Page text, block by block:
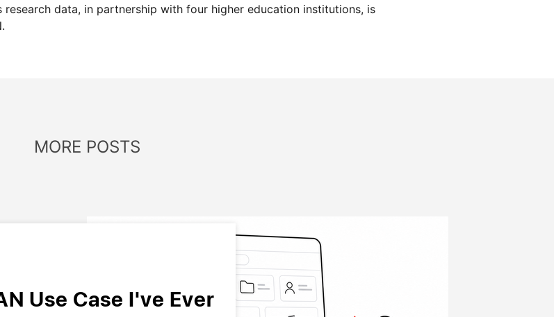
research data, in partnership with four higher education institutions, is
MORE POSTS
Use Case I've Ever